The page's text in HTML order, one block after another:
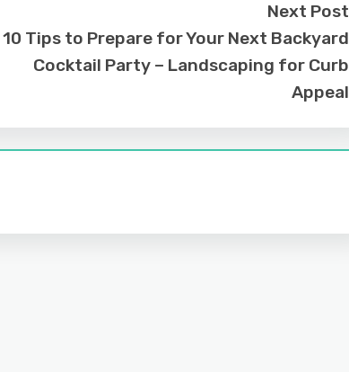
Next Post
10 Tips to Prepare for Your Next Backyard
Cocktail Party – Landscaping for Curb
Appeal